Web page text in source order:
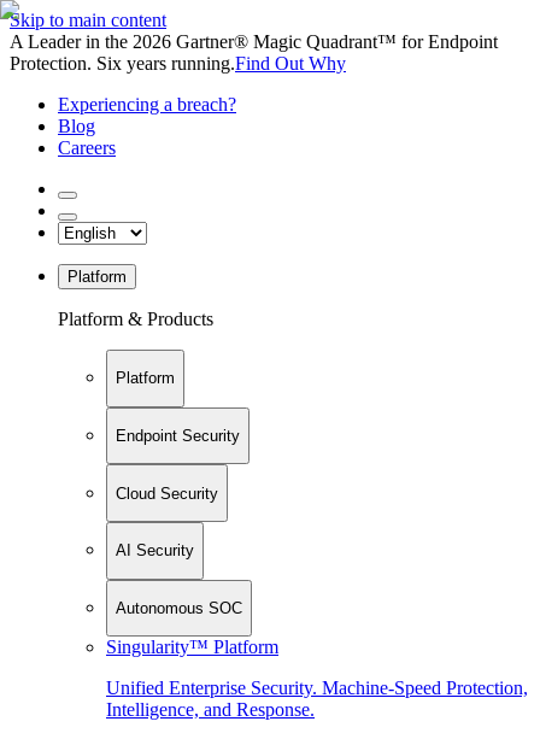
Skip to main content
A Leader in the 2026 Gartner® Magic Quadrant™ for Endpoint
Protection. Six years running.Find Out Why
Experiencing a breach?
Blog
Careers
Platform
Platform & Products
Platform
Endpoint Security
Cloud Security
AI Security
Autonomous SOC
Singularity™ Platform
Unified Enterprise Security. Machine-Speed Protection,
Intelligence, and Response.